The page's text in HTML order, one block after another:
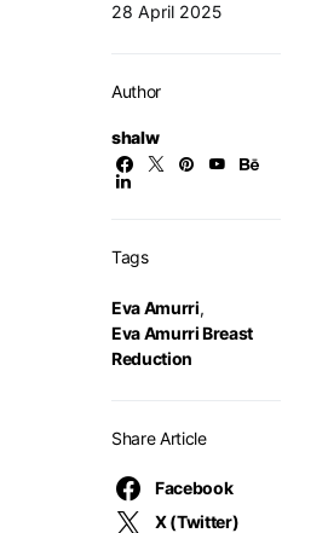
28 April 2025
Author
shalw
Tags
Eva Amurri,
Eva Amurri Breast
Reduction
Share Article
Facebook
X (Twitter)